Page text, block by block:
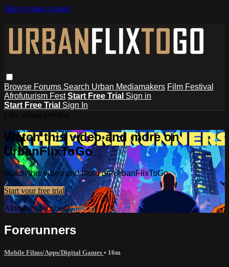
Skip to main content
Browse Forums Search Urban Mediamakers Film Festival
Afrofuturism Fest Start Free Trial Sign in
Start Free Trial Sign In
Watch this video and more on
UrbanFlixToGo
Watch this video and more on UrbanFlixToGo
Start your free trial
Already subscribed?Sign in
Forerunners
Mobile Films/Apps/Digital Games • 16m